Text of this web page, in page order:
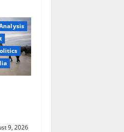
9, 2026